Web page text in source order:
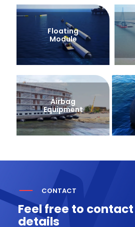
Floating
Module
Airbag
Equipment
CONTACT
Feel free to
details